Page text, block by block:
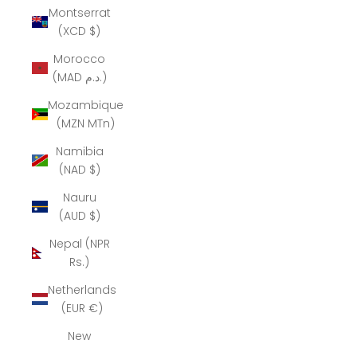
Montserrat
(XCD $)
Morocco
(MAD د.م.)
Mozambique
(MZN MTn)
Namibia
(NAD $)
Nauru
(AUD $)
Nepal (NPR
Rs.)
Netherlands
(EUR €)
New